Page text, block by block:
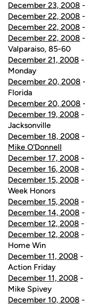
December 23, 2008
December 22, 2008
December 22, 2008
December 22, 2008
Valparaiso, 85-60
December 21, 2008
Monday
December 20, 2008
Florida
December 20, 2008
December 19, 2008
Jacksonville
December 18, 2008
Mike O'Donnell
December 17, 2008
December 16, 2008
December 15, 2008
Week Honors
December 15, 2008
December 14, 2008
December 12, 2008
December 12, 2008
Home Win
December 11, 2008 -
Action Friday
December 11, 2008 -
Mike Spivey
December 10, 2008